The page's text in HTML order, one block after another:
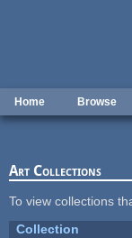
Home Browse
Art Collections
To view collections
Collection